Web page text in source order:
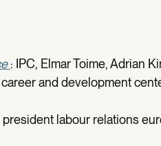
: IPC, Elmar Toime, Adrian
and development
president labour relations